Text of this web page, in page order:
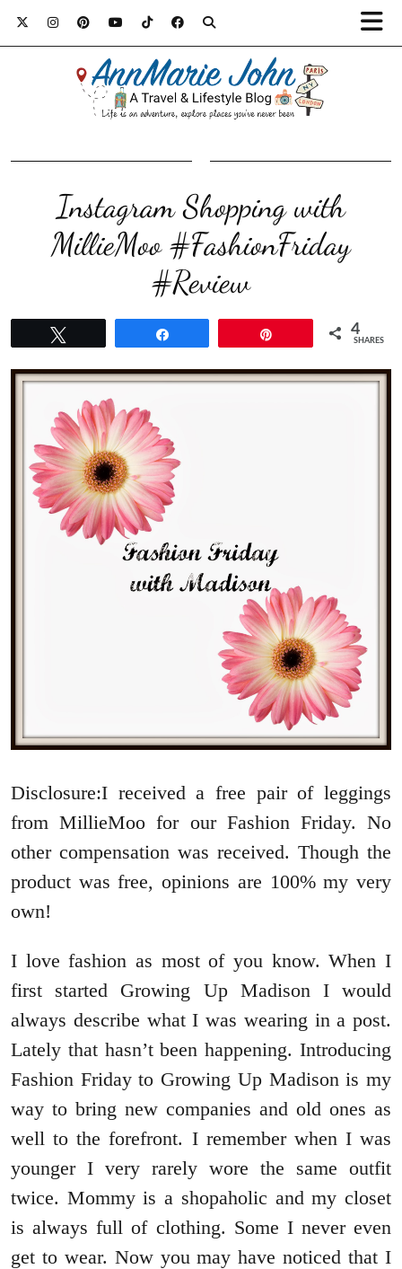
Instagram Shopping with
MillieMoo #FashionFriday
#Review
4
SHARES
Disclosure:I received a free pair of leggings
from MillieMoo for our Fashion Friday. No
other compensation was received. Though the
product was free, opinions are 100% my very
own!
I love fashion as most of you know. When I
first started Growing Up Madison I would
always describe what I was wearing in a post.
Lately that hasn’t been happening. Introducing
Fashion Friday to Growing Up Madison is my
way to bring new companies and old ones as
well to the forefront. I remember when I was
younger I very rarely wore the same outfit
twice. Mommy is a shopaholic and my closet
is always full of clothing. Some I never even
get to wear. Now you may have noticed that I